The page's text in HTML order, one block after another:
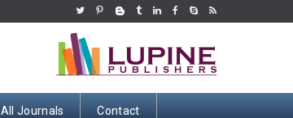
All Journals Contact